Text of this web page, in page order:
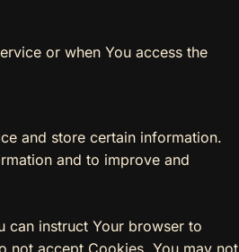
or when You access the
and store certain information.
and to improve and
can instruct Your browser to